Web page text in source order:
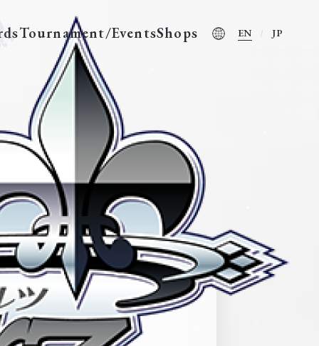
Tournament/EventsShops EN JP